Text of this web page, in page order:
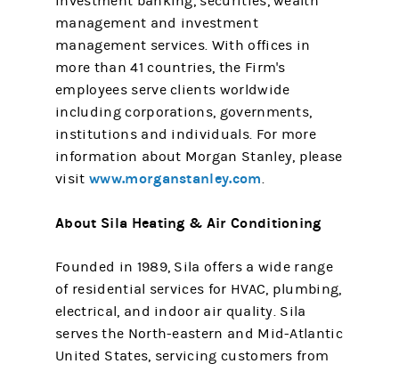
management and investment
management services. With offices in
more than 41 countries, the Firm's
employees serve clients worldwide
including corporations, governments,
institutions and individuals. For more
information about Morgan Stanley, please
visitwww.morganstanley.com.
About Sila Heating & Air Conditioning
Founded in 1989, Sila offers a wide range
of residential services for HVAC, plumbing,
electrical, and indoor air quality. Sila
serves the North-eastern and Mid-Atlantic
United States, servicing customers from